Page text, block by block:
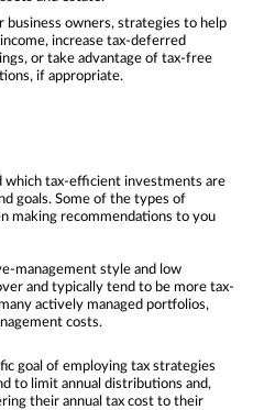
business owners, strategies to help
increase tax-deferred
or take advantage of tax-free
if appropriate.
which tax-efficient investments are
goals. Some of the types of
making recommendations to you
management style and low
and typically tend to be more tax-
actively managed portfolios,
costs.
goal of employing tax strategies
to limit annual distributions and,
their annual tax cost to their